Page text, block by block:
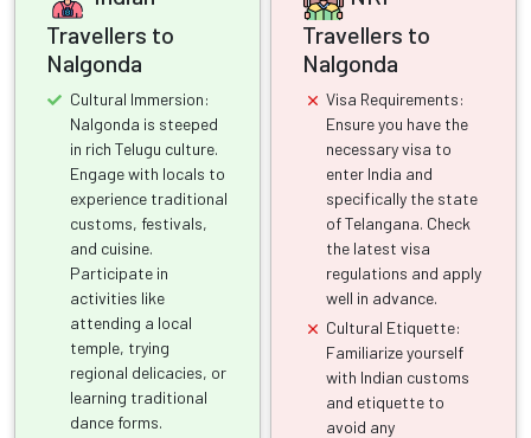
Travellers to
Nalgonda
Cultural Immersion:
Nalgonda is steeped
in rich Telugu culture.
Engage with locals to
experience traditional
customs, festivals,
and cuisine.
Participate in
activities like
attending a local
temple, trying
regional delicacies, or
learning traditional
dance forms.
Travellers to
Nalgonda
Visa Requirements:
Ensure you have the
necessary visa to
enter India and
specifically the state
of Telangana. Check
the latest visa
regulations and apply
well in advance.
Cultural Etiquette:
Familiarize yourself
with Indian customs
and etiquette to
avoid any